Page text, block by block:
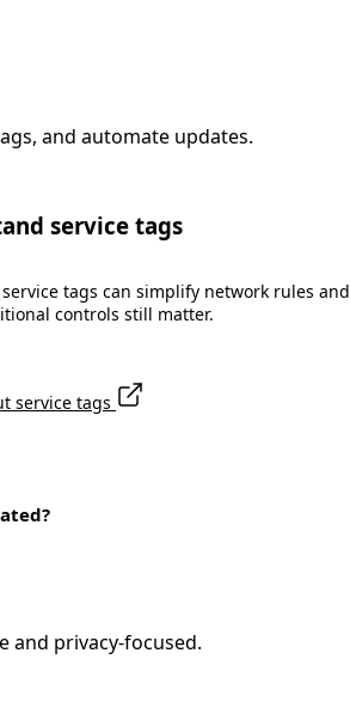
and automate updates.
service tags
tags can simplify network rules and
controls still matter.
service tags
and privacy-focused.